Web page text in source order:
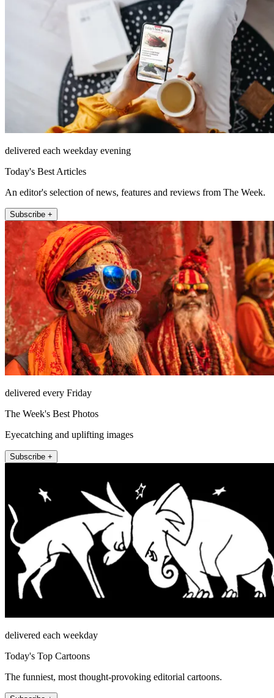
delivered each weekday evening
Today's Best Articles
An editor's selection of news, features and reviews from The Week.
Subscribe +
delivered every Friday
The Week's Best Photos
Eyecatching and uplifting images
Subscribe +
delivered each weekday
Today's Top Cartoons
The funniest, most thought-provoking editorial cartoons.